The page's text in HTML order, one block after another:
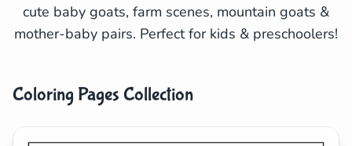
cute baby goats, farm scenes, mountain goats &
mother-baby pairs. Perfect for kids & preschoolers!
Coloring Pages Collection